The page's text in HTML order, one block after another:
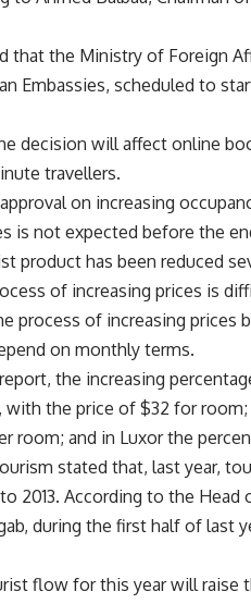
that the Ministry of Foreign
Embassies, scheduled to
decision will affect online
travellers.
on increasing
is not expected before the
product has been reduced
of increasing prices is
process of increasing
on monthly terms.
the increasing
with the price of $32 for
room; and in Luxor the
stated that, last year,
2013. According to the
during the first half of last
flow for this year will raise